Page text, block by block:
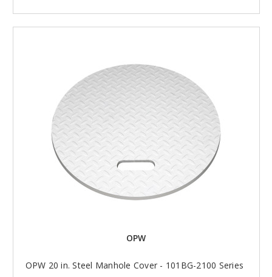
OPW
OPW 20 in. Steel Manhole Cover - 101BG-2100 Series